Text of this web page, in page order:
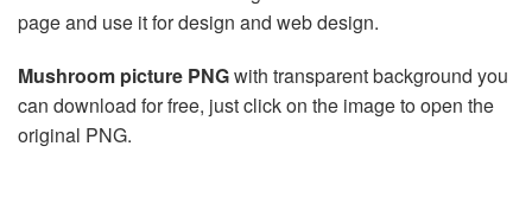
page and use it for design and web design.
Mushroom picture PNGwith transparent background you
can download for free, just click on the image to open the
original PNG.